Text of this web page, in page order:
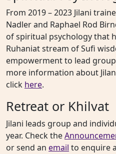
From 2019 – 2023 Jilani
Nadler and Raphael Rod
of spiritual psychology that
Ruhaniat stream of Sufi
empowerment to lead
more information about
click here.
Retreat or Khilvat
Jilani leads group and
year. Check the
or send an email to enquire